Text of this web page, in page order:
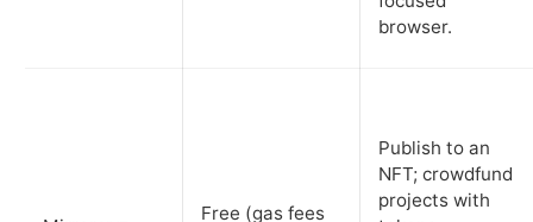
browser.
Free (gas fees
Publish to an
NFT; crowdfund
projects with